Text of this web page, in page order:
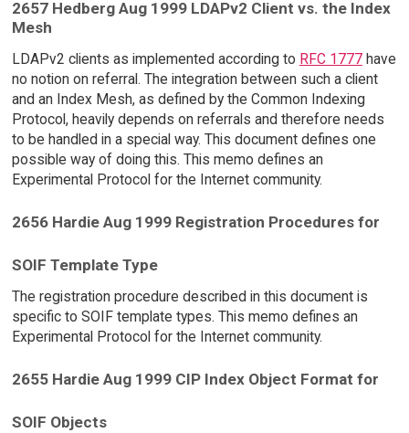
2657 Hedberg Aug 1999 LDAPv2 Client vs. the Index
Mesh
LDAPv2 clients as implemented according to RFC 1777have
no notion on referral. The integration between such a client
and an Index Mesh, as defined by the Common Indexing
Protocol, heavily depends on referrals and therefore needs
to be handled in a special way. This document defines one
possible way of doing this. This memo defines an
Experimental Protocol for the Internet community.
2656 Hardie Aug 1999 Registration Procedures for
SOIF Template Type
The registration procedure described in this document is
specific to SOIF template types. This memo defines an
Experimental Protocol for the Internet community.
2655 Hardie Aug 1999 CIP Index Object Format for
SOIF Objects